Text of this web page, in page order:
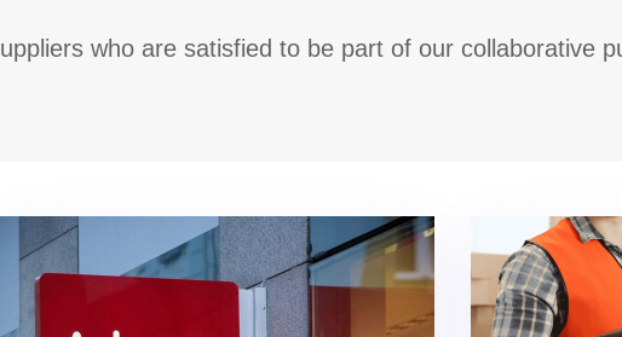
who are satisfied to be part of our collaborative